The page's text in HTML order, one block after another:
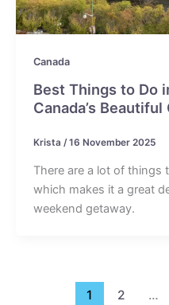
Canada
Best Things to Do
Canada’s
Krista /16 November 2025
There are a lot of things
which makes it a great
weekend getaway.
1 2 …